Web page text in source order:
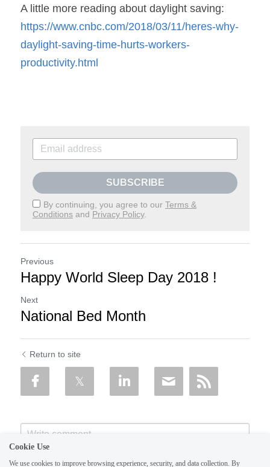
A little more reading about daylight saving:
https://www.cnbc.com/2018/03/11/heres-why-
daylight-saving-time-hurts-workers-
productivity.html
SUBSCRIBE
By continuing, you agree to our Terms &
Conditions and Privacy Policy.
Previous
Happy World Sleep Day 2018 !
Next
National Bed Month
Return to site
Cookie Use
We use cookies to improve browsing experience, security, and data collection. By